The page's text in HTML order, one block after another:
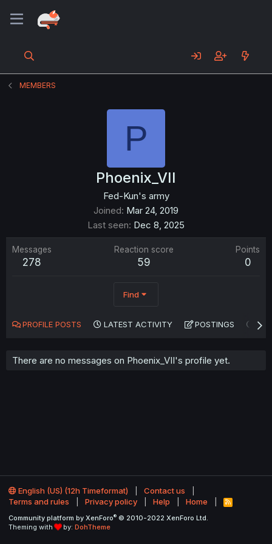
MEMBERS
P
Phoenix_VII
Fed-Kun's army
Joined Mar 24, 2019
Last seen Dec 8, 2025
Messages
278
Reaction score
59
Points
0
Find
PROFILE POSTS LATEST ACTIVITY POSTINGS
There are no messages on Phoenix_VII's profile yet.
English (US) (12h Timeformat)
Contact us
Terms and rules
Privacy policy Help Home
R
S
Community platform by XenForo® © 2010-2022 XenForo Ltd.
Theming with
by: DohTheme